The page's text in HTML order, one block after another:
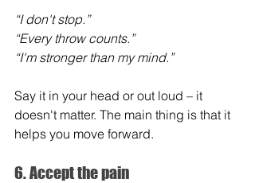
“I don't stop.”
“Every throw counts.”
“I'm stronger than my mind.”
Say it in your head or out loud – it
doesn't matter. The main thing is that it
helps you move forward.
6. Accept the pain